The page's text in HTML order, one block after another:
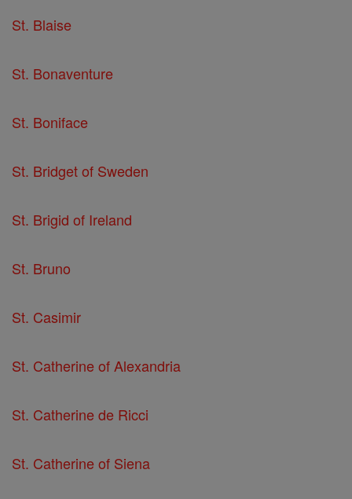
St. Blaise
St. Bonaventure
St. Boniface
St. Bridget of Sweden
St. Brigid of Ireland
St. Bruno
St. Casimir
St. Catherine of Alexandria
St. Catherine de Ricci
St. Catherine of Siena